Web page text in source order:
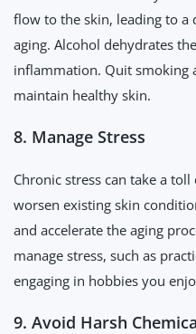
flow to the skin, leading to
aging. Alcohol dehydrates
inflammation. Quit smoking
maintain healthy skin.
8. Manage Stress
Chronic stress can take a
worsen existing skin
and accelerate the aging
manage stress, such as
engaging in hobbies you
9. Avoid Harsh